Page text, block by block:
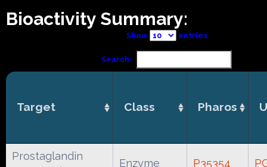
Bioactivity Summary:
Show entries
Search:
Target Class Pharos
Prostaglandin
Enzyme P35354